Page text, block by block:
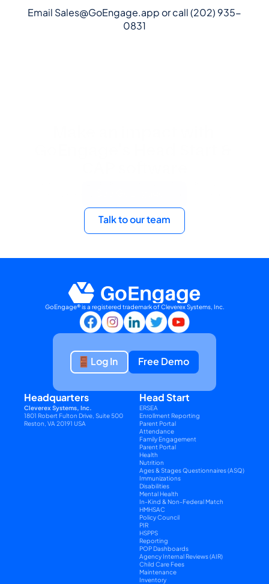
Email Sales@GoEngage.app or call (202) 935-
0831
agency's size.
Talk to our team
GoEngage® is a registered trademark of Cleverex Systems, Inc.
Log In Free Demo
Headquarters
Cleverex Systems, Inc.
1801 Robert Fulton Drive, Suite 500
Reston, VA 20191 USA
Head Start
ERSEA
Enrollment Reporting
Parent Portal
Attendance
Family Engagement
Parent Portal
Health
Nutrition
Ages & Stages Questionnaires (ASQ)
Immunizations
Disabilities
Mental Health
In-Kind & Non-Federal Match
HMHSAC
Policy Council
PIR
HSPPS
Reporting
POP Dashboards
Agency Internal Reviews (AIR)
Child Care Fees
Maintenance
Inventory